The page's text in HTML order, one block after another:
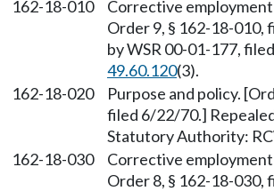
162-18-010
Corrective
Order 9, § 162-18-
by WSR 00-01-177,
49.60.120(3).
162-18-020
Purpose and policy.
filed 6/22/70.]
Statutory Authority:
162-18-030
Corrective
Order 8, § 162-18-030,